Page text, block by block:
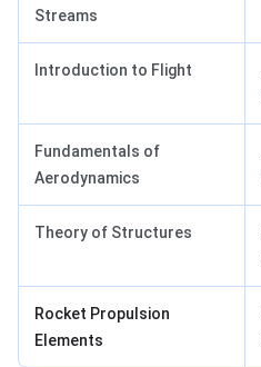
Streams
Introduction to Flight
Fundamentals of
Aerodynamics
Theory of Structures
Rocket Propulsion
Elements